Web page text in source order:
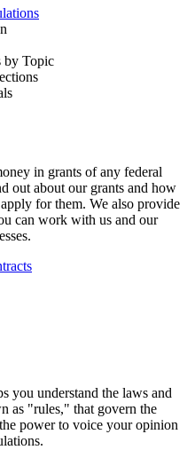
by Topic
in grants of any federal
out about our grants and how
for them. We also provide
can work with us and our
you understand the laws and
as "rules," that govern the
power to voice your opinion